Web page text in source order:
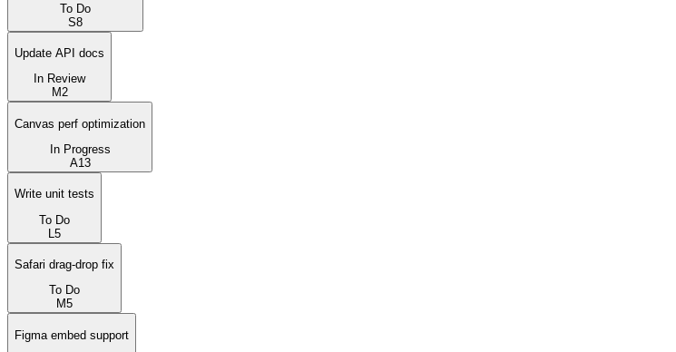
To Do
S8
Update API docs
In Review
M2
Canvas perf optimization
In Progress
A13
Write unit tests
To Do
L 5
Safari drag-drop fix
To Do
M5
Figma embed support